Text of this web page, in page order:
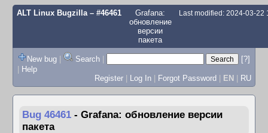
ALT Linux Bugzilla– #46461
Grafana:
обновление
версии
пакета
Last modified: 2024-03-22
New bug | Search |
[?]
| Help
Register | Log In | Forgot Password | EN | RU
Bug 46461 - Grafana: обновление версии
пакета